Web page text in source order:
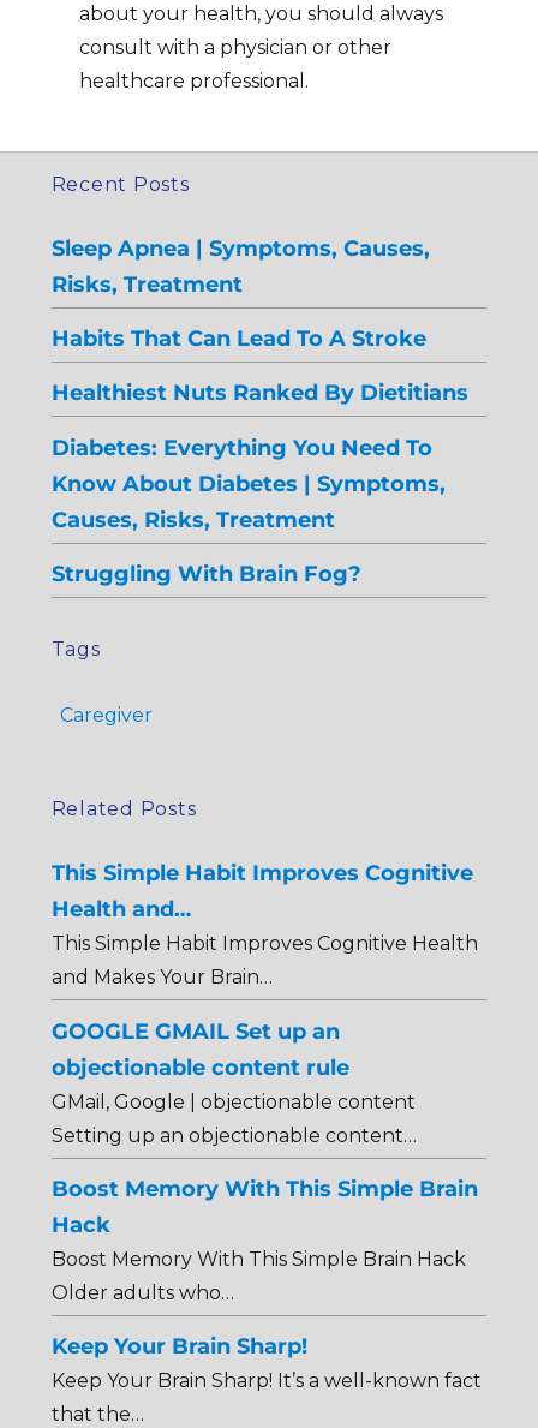
about your health, you should always
consult with a physician or other
healthcare professional.
Recent Posts
Sleep Apnea | Symptoms, Causes,
Risks, Treatment
Habits That Can Lead To A Stroke
Healthiest Nuts Ranked By Dietitians
Diabetes: Everything You Need To
Know About Diabetes | Symptoms,
Causes, Risks, Treatment
Struggling With Brain Fog?
Tags
Caregiver
Related Posts
This Simple Habit Improves Cognitive
Health and…
This Simple Habit Improves Cognitive Health
and Makes Your Brain…
GOOGLE GMAIL Set up an
objectionable content rule
GMail, Google | objectionable content
Setting up an objectionable content…
Boost Memory With This Simple Brain
Hack
Boost Memory With This Simple Brain Hack
Older adults who…
Keep Your Brain Sharp!
Keep Your Brain Sharp! It’s a well-known fact
that the…